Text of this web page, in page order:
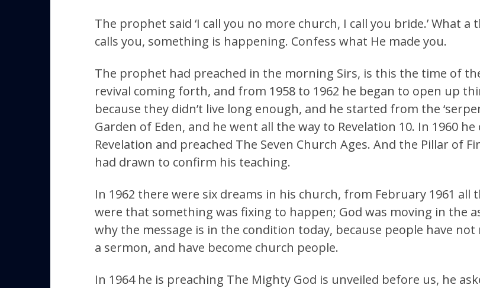
The prophet said ‘I call you no more church, I call you bride.’ What
calls you, something is happening. Confess what He made you.
The prophet had preached in the morning Sirs, is this the time of
revival coming forth, and from 1958 to 1962 he began to open up
because they didn’t live long enough, and he started from the
Garden of Eden, and he went all the way to Revelation 10. In 1960
Revelation and preached The Seven Church Ages. And the Pillar of
had drawn to confirm his teaching.
In 1962 there were six dreams in his church, from February 1961 all
were that something was fixing to happen; God was moving in the
why the message is in the condition today, because people have
a sermon, and have become church people.
In 1964 he is preaching The Mighty God is unveiled before us, he